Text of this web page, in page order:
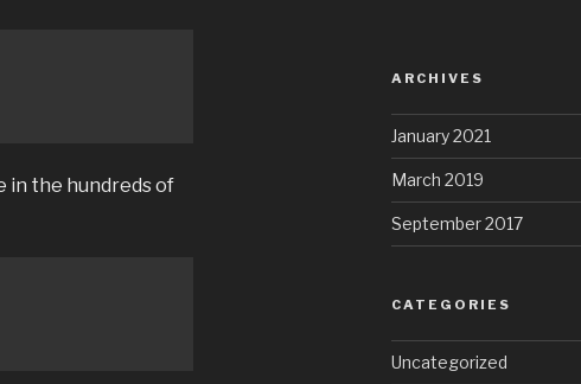
in the hundreds of
ARCHIVES
January 2021
March 2019
September 2017
CATEGORIES
Uncategorized